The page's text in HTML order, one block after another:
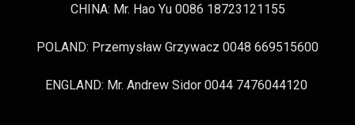
CHINA: Mr. Hao Yu 0086 18723121155
POLAND: Przemysław Grzywacz 0048 669515600
ENGLAND: Mr. Andrew Sidor 0044 7476044120